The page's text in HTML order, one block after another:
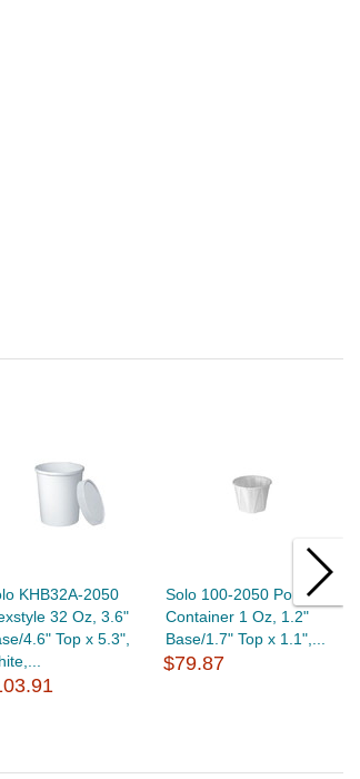
KHB32A-2050
32 Oz, 3.6"
4.6" Top x 5.3",
Solo 100-2050 Portion
Container 1 Oz, 1.2"
Base/1.7" Top x 1.1",...
$79.87